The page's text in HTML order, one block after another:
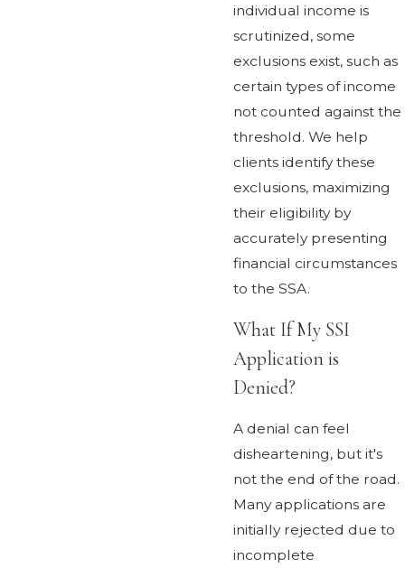
individual income is
scrutinized, some
exclusions exist, such as
certain types of income
not counted against the
threshold. We help
clients identify these
exclusions, maximizing
their eligibility by
accurately presenting
financial circumstances
to the SSA.
What If My SSI
Application is
Denied?
A denial can feel
disheartening, but it's
not the end of the road.
Many applications are
initially rejected due to
incomplete